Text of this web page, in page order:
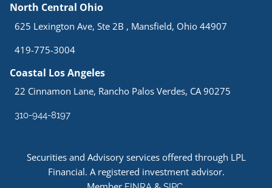
North Central Ohio
625 Lexington Ave, Ste 2B , Mansfield, Ohio 44907
419-775-3004
Coastal Los Angeles
22 Cinnamon Lane, Rancho Palos Verdes, CA 90275
310-944-8197
Securities and Advisory services offered through LPL
Financial. A registered investment advisor.